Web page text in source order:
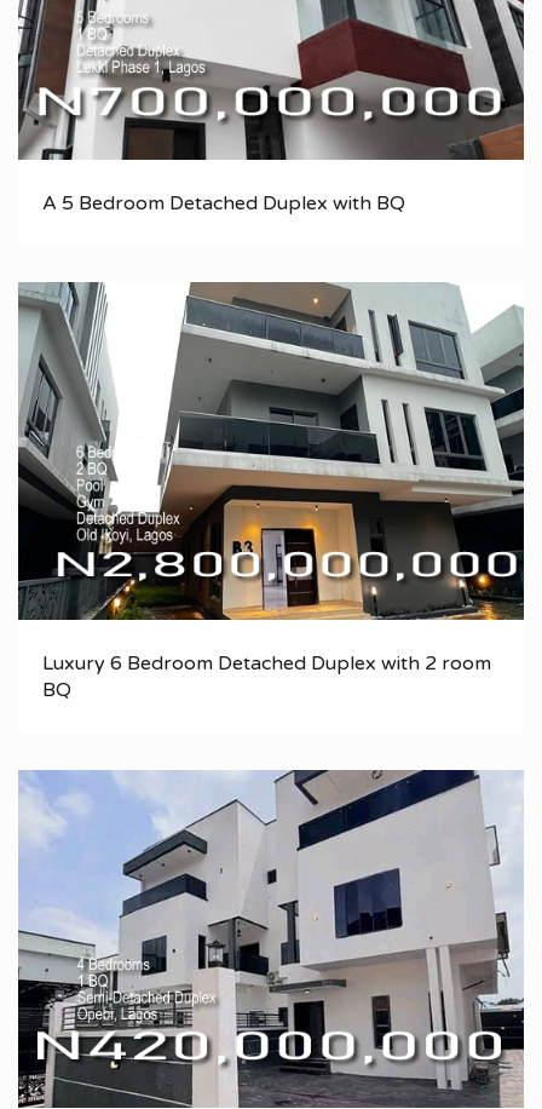
A 5 Bedroom Detached Duplex with BQ
Luxury 6 Bedroom Detached Duplex with 2 room
BQ